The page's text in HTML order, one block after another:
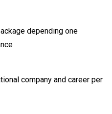
depending one
company and career per